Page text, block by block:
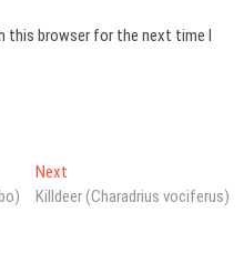
this browser for the next time I
NextNext
post:
Killdeer (Charadrius vociferus)